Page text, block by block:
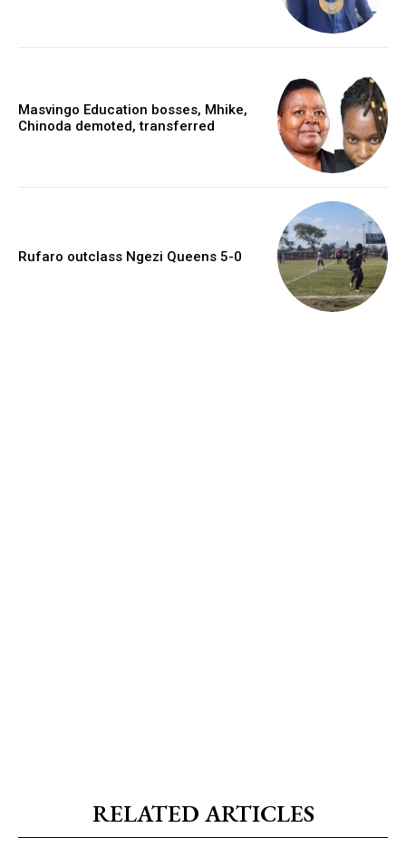
Masvingo Education bosses, Mhike,
Chinoda demoted, transferred
Rufaro outclass Ngezi Queens 5-0
RELATED ARTICLES